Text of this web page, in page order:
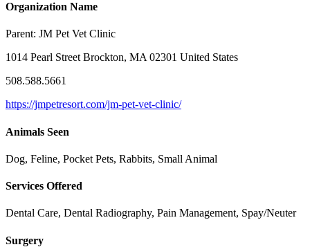
Organization Name
Parent: JM Pet Vet Clinic
1014 Pearl Street Brockton, MA 02301 United States
508.588.5661
https://jmpetresort.com/jm-pet-vet-clinic/
Animals Seen
Dog, Feline, Pocket Pets, Rabbits, Small Animal
Services Offered
Dental Care, Dental Radiography, Pain Management, Spay/Neuter
Surgery